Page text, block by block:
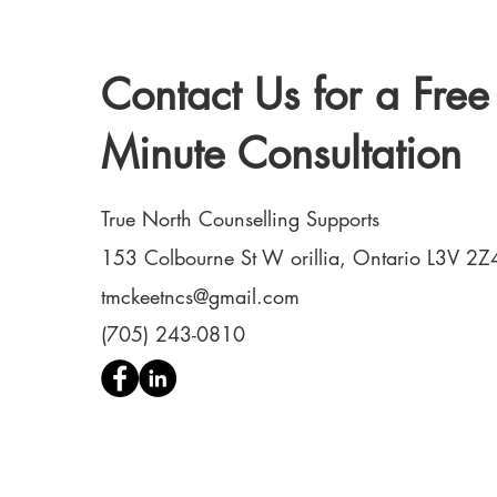
Contact Us for a
Minute Consultation
True North Counselling Supports
153 Colbourne St W orillia, Ontario L3V
tmckeetncs@gmail.com
(705) 243-0810